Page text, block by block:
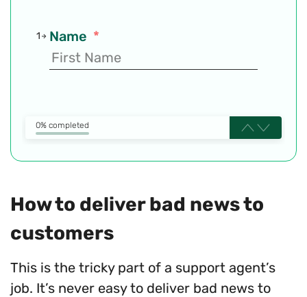
1 Name *
0% completed
How to deliver bad news to
customers
This is the tricky part of a support agent’s
job. It’s never easy to deliver bad news to